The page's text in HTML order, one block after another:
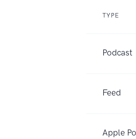
TYPE
Podcast
Feed
Apple